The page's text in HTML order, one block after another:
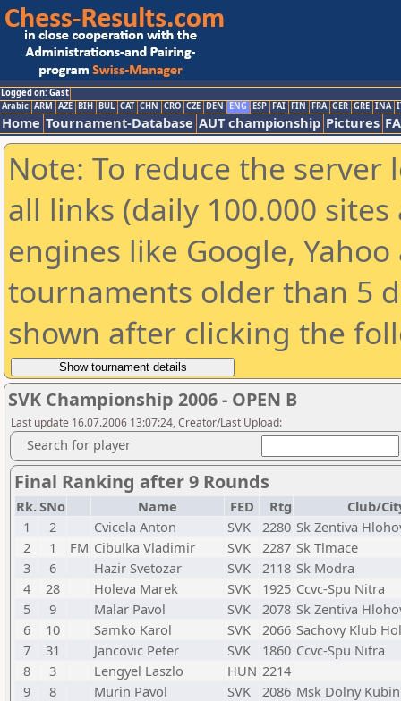
Logged on: Gast
Arabic ARM AZE BIH BUL CAT CHN CRO CZE DEN ENG ESP FAI FIN FRA GER GRE INA
Home Tournament-Database AUT championship Pictures
Note: To reduce the
all links (daily 100.000
engines like Google,
tournaments older than 5
shown after clicking the
SVK Championship 2006 - OPEN B
Last update 16.07.2006 13:07:24, Creator/Last Upload:
Search for player
Final Ranking after 9 Rounds
Rk.SNo Name FED Rtg
Club/
1
2 Cvicela Anton SVK 2280 Sk Zentiva
2
1 FM Cibulka Vladimir SVK 2287 Sk Tlmace
3
6 Hazir Svetozar SVK 2118 Sk Modra
4
28 Holeva Marek SVK 1925 Ccvc-Spu Nitra
5
9 Malar Pavol SVK 2078 Sk Zentiva
6
10 Samko Karol SVK 2066 Sachovy Klub
7
31 Jancovic Peter SVK 1860 Ccvc-Spu Nitra
8
3 Lengyel Laszlo HUN 2214
9
8 Murin Pavol SVK 2086 Msk Dolny Kubin